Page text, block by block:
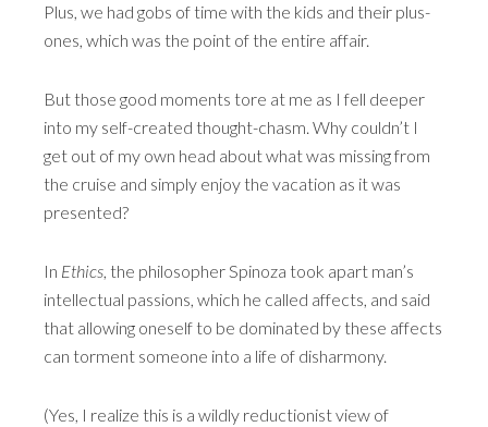
Plus, we had gobs of time with the kids and their plus-
ones, which was the point of the entire affair.
But those good moments tore at me as I fell deeper
into my self-created thought-chasm. Why couldn’t I
get out of my own head about what was missing from
the cruise and simply enjoy the vacation as it was
presented?
In Ethics, the philosopher Spinoza took apart man’s
intellectual passions, which he called affects, and said
that allowing oneself to be dominated by these affects
can torment someone into a life of disharmony.
(Yes, I realize this is a wildly reductionist view of